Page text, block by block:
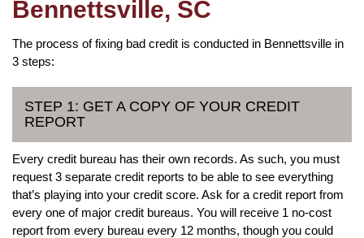
Bennettsville, SC
The process of fixing bad credit is conducted in Bennettsville in
3 steps:
STEP 1: GET A COPY OF YOUR CREDIT
REPORT
Every credit bureau has their own records. As such, you must
request 3 separate credit reports to be able to see everything
that’s playing into your credit score. Ask for a credit report from
every one of major credit bureaus. You will receive 1 no-cost
report from every bureau every 12 months, though you could